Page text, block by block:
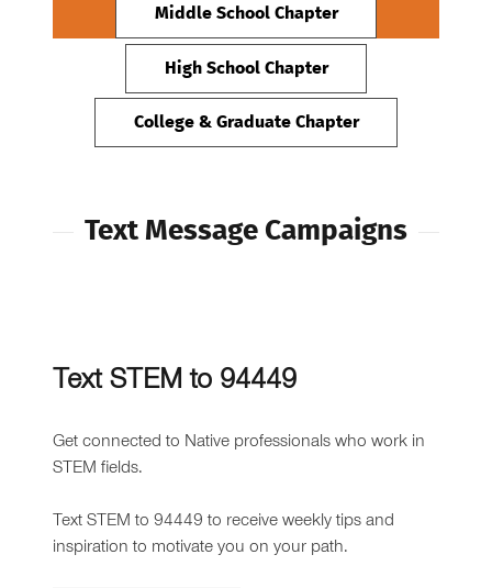
Middle School Chapter
High School Chapter
College & Graduate Chapter
Text Message Campaigns
Text STEM to 94449
Get connected to Native professionals who work in
STEM fields.
Text STEM to 94449 to receive weekly tips and
inspiration to motivate you on your path.